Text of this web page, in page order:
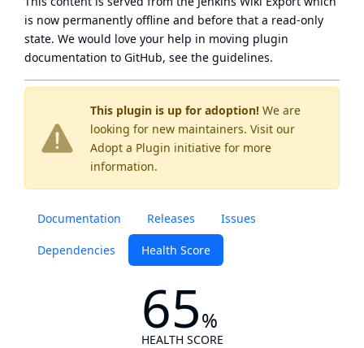
This plugin is up for adoption! We are
looking for new maintainers. Visit our
Adopt a Plugin initiative for more
information.
Documentation Releases Issues
Dependencies Health Score
65%
HEALTH SCORE
is now permanently offline and before that a read-only
state. We would love your help in moving plugin
documentation to GitHub, see the guidelines.